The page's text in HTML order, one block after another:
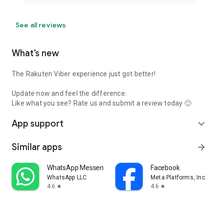
See all reviews
What’s new
The Rakuten Viber experience just got better!
Update now and feel the difference.
Like what you see? Rate us and submit a review today 🙂
App support expand_more
Similar apps arrow_forward
WhatsApp Messenger
WhatsApp LLC
4.6 star
Facebook
Meta Platforms, Inc.
4.6 star